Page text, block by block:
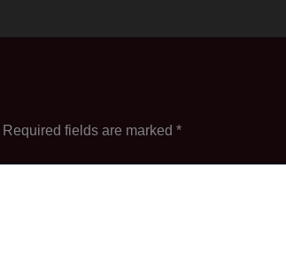
Required fields are marked *